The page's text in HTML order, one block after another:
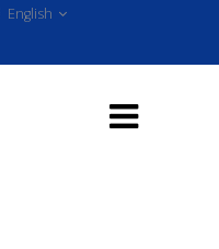
English